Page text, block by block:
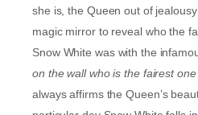
she is, the Queen out of
magic mirror to reveal who the
Snow White was with the
on the wall who is the fairest one
always affirms the Queen’s